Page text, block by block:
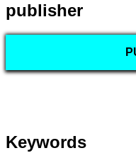
publisher
Keywords